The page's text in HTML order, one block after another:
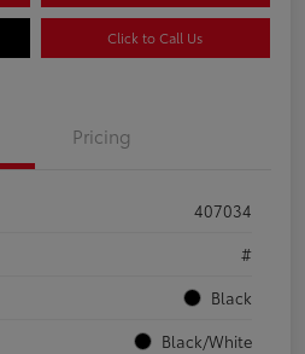
Click to Call Us
Pricing
407034
#
Black
Black/White